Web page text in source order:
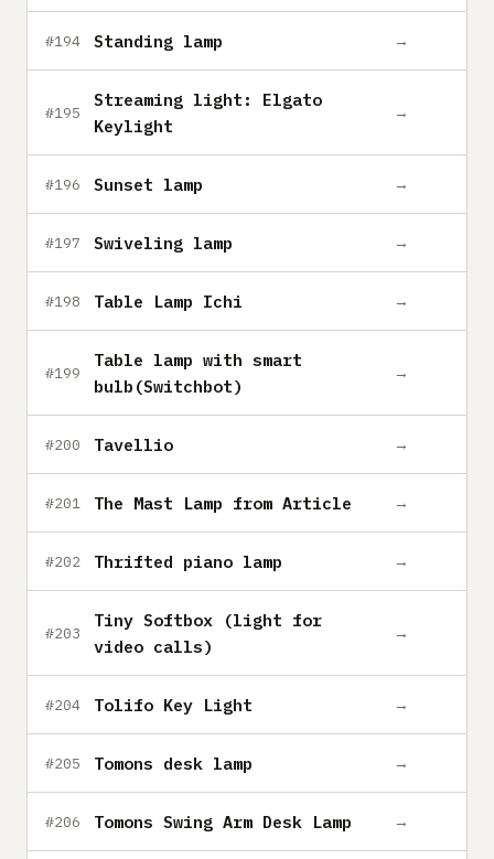
#194 Standing lamp →
#195
Streaming light: Elgato
Keylight
→
#196 Sunset lamp →
#197 Swiveling lamp →
#198 Table Lamp Ichi →
#199
Table lamp with smart
bulb(Switchbot)
→
#200 Tavellio →
#201 The Mast Lamp from Article →
#202 Thrifted piano lamp →
#203
Tiny Softbox (light for
video calls)
→
#204 Tolifo Key Light →
#205 Tomons desk lamp →
#206 Tomons Swing Arm Desk Lamp →